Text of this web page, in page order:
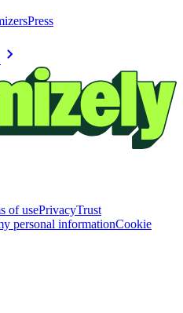
Press
chevron_right
of usePrivacyTrust
personal informationCookie